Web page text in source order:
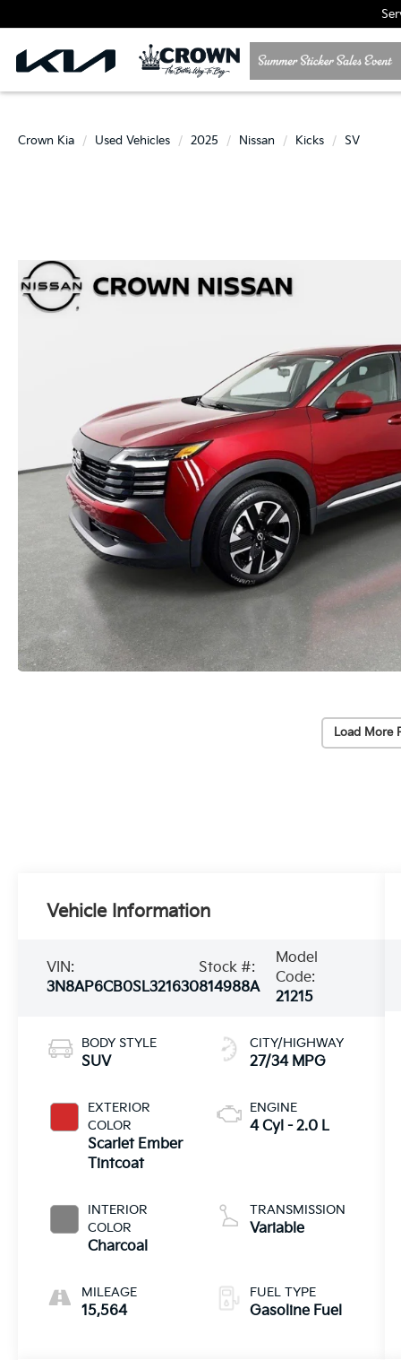
Crown Kia Used Vehicles 2025 Nissan Kicks SV
Load More
Vehicle Information
VIN:
3N8AP6CB0SL321630
Stock #:
814988A
Model
Code:
21215
BODY STYLE
SUV
EXTERIOR
COLOR
Scarlet Ember
Tintcoat
INTERIOR
COLOR
Charcoal
MILEAGE
15,564
CITY/HIGHWAY
27/34 MPG
ENGINE
4 Cyl - 2.0 L
TRANSMISSION
Variable
FUEL TYPE
Gasoline Fuel